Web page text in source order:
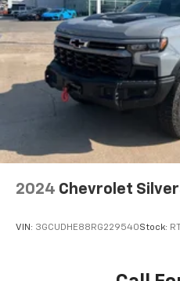
2024 Chevrolet
VIN: 3GCUDHE88RG229540Stock: